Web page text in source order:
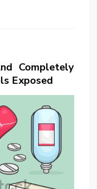
Completely
Exposed